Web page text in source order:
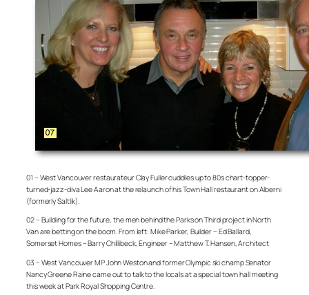
01 – West Vancouver restaurateur Clay Fuller cuddles up to 80s chart-topper-
turned-jazz-diva Lee Aaron at the relaunch of his Town Hall restaurant on Alberni
(formerly Saltlik).
02 – Building for the future, the men behind the Parks on Third project in North
Van are betting on the boom. From left: Mike Parker, Builder – Ed Ballard,
Somerset Homes – Barry Chillibeck, Engineer – Matthew T. Hansen, Architect
03 – West Vancouver MP John Weston and former Olympic ski champ Senator
Nancy Greene Raine came out to talk to the locals at a special town hall meeting
this week at Park Royal Shopping Centre.